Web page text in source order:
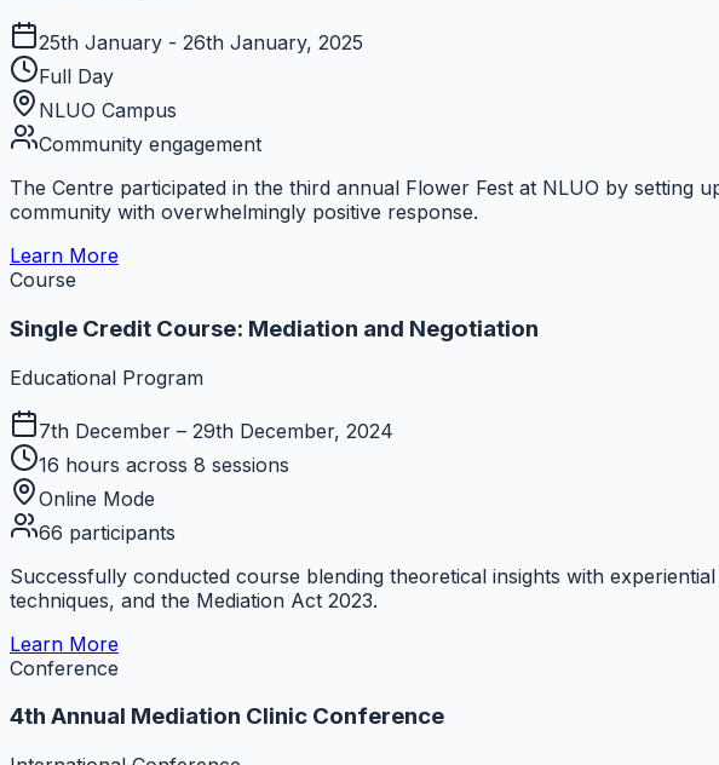
25th January - 26th January, 2025
Full Day
NLUO Campus
Community engagement
The Centre participated in the third annual Flower Fest at NLUO by setting
community with overwhelmingly positive response.
Learn More
Course
Single Credit Course: Mediation and Negotiation
Educational Program
7th December – 29th December, 2024
16 hours across 8 sessions
Online Mode
66 participants
Successfully conducted course blending theoretical insights with
techniques, and the Mediation Act 2023.
Learn More
Conference
4th Annual Mediation Clinic Conference